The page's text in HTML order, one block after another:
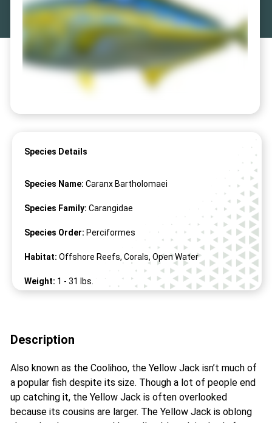
Species Details
Species Name: Caranx Bartholomaei
Species Family: Carangidae
Species Order: Perciformes
Habitat: Offshore Reefs, Corals, Open Water
Weight: 1 - 31 lbs.
Description
Also known as the Coolihoo, the Yellow Jack isn’t much of
a popular fish despite its size. Though a lot of people end
up catching it, the Yellow Jack is often overlooked
because its cousins are larger. The Yellow Jack is oblong